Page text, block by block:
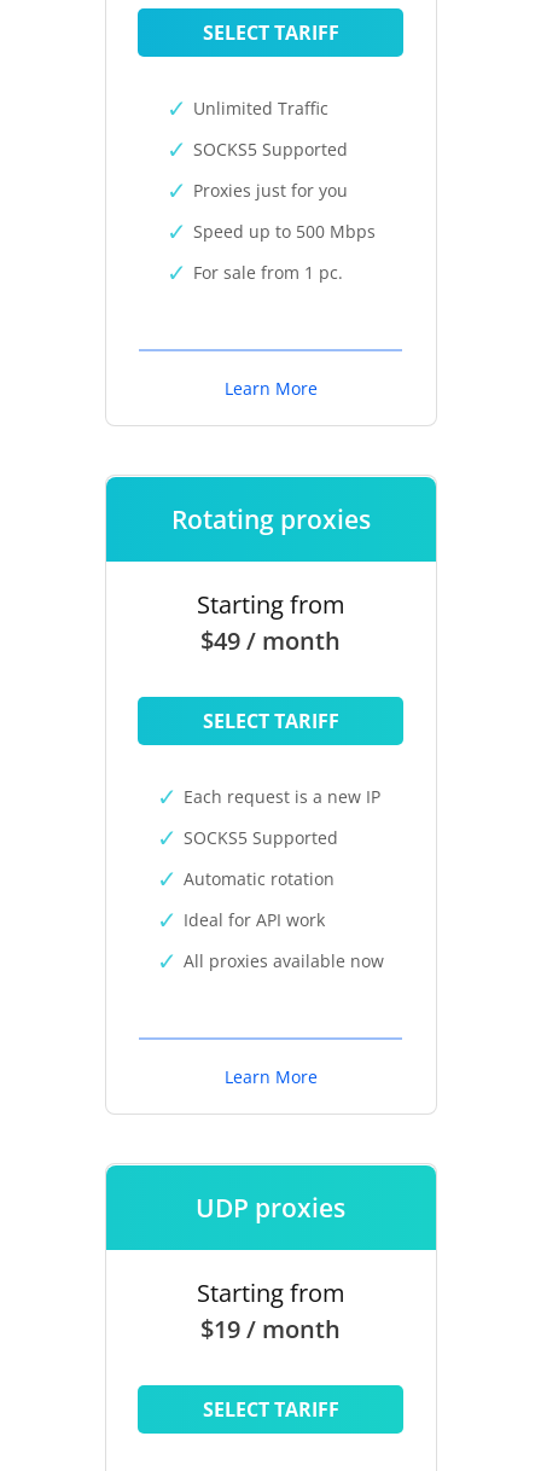
SELECT TARIFF
Unlimited Traffic
SOCKS5 Supported
Proxies just for you
Speed up to 500 Mbps
For sale from 1 pc.
Learn More
Rotating proxies
Starting from
$49 / month
SELECT TARIFF
Each request is a new IP
SOCKS5 Supported
Automatic rotation
Ideal for API work
All proxies available now
Learn More
UDP proxies
Starting from
$19 / month
SELECT TARIFF